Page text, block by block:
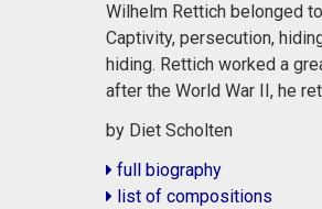
Wilhelm Rettich belonged
Captivity, persecution,
hiding. Rettich worked a
after the World War II, he
by Diet Scholten
full biography
list of compositions